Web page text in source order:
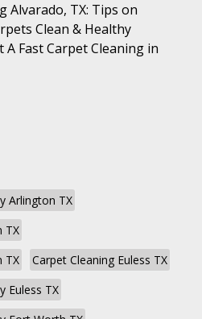
Alvarado, TX: Tips on
Clean & Healthy
A Fast Carpet Cleaning in
Arlington TX
TX
TX
Carpet Cleaning Euless TX
Euless TX